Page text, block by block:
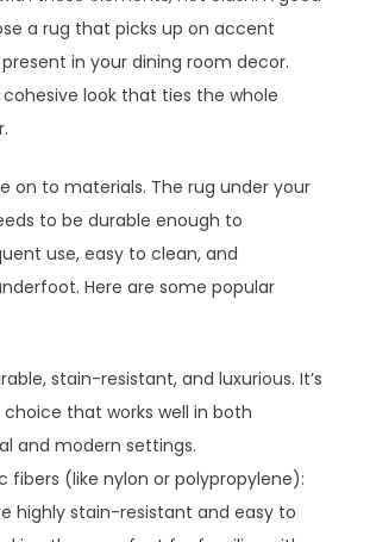
a rug that picks up on accent
in your dining room decor.
look that ties the whole
on to materials. The rug under your
to be durable enough to
use, easy to clean, and
Here are some popular
stain-resistant, and luxurious. It’s
choice that works well in both
and modern settings.
fibers (like nylon or polypropylene):
highly stain-resistant and easy to